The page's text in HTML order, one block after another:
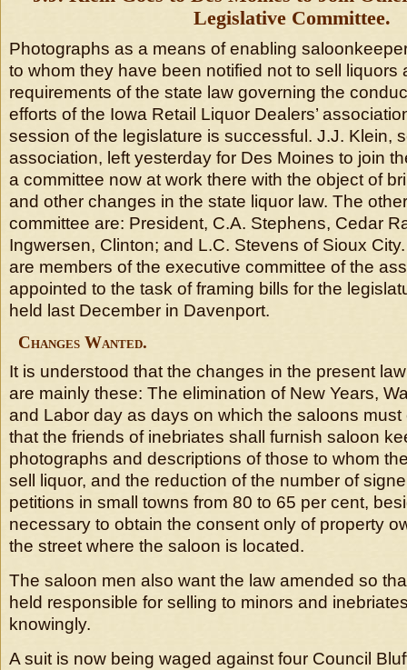
Legislative Committee.
Photographs as a means of enabling
to whom they have been notified not to sell liquors
requirements of the state law governing the
efforts of the Iowa Retail Liquor Dealers’
session of the legislature is successful. J.J. Klein,
association, left yesterday for Des Moines to join
a committee now at work there with the object of
and other changes in the state liquor law. The
committee are: President, C.A. Stephens, Cedar
Ingwersen, Clinton; and L.C. Stevens of Sioux
are members of the executive committee of the
appointed to the task of framing bills for the
held last December in Davenport.
Changes Wanted.
It is understood that the changes in the present
are mainly these: The elimination of New Years,
and Labor day as days on which the saloons
that the friends of inebriates shall furnish saloon
photographs and descriptions of those to whom
sell liquor, and the reduction of the number of
petitions in small towns from 80 to 65 per cent,
necessary to obtain the consent only of property
the street where the saloon is located.
The saloon men also want the law amended so
held responsible for selling to minors and
knowingly.
A suit is now being waged against four Council